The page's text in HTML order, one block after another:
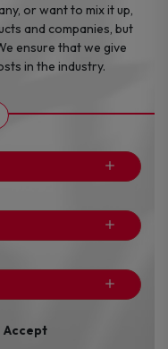
or want to mix it up,
and companies, but
ensure that we give
in the industry.
Accept